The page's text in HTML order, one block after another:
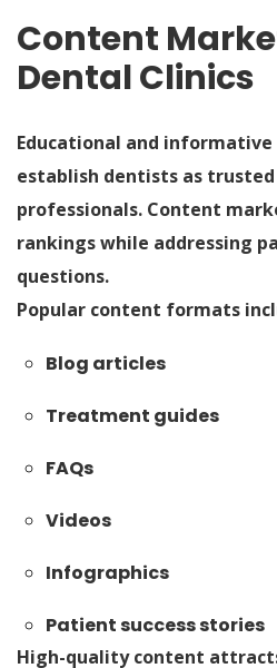
Content
Dental Clinics
Educational and
establish dentists as
professionals. Content
rankings while addressing
questions.
Popular content formats
Blog articles
Treatment guides
FAQs
Videos
Infographics
Patient success stories
High-quality content